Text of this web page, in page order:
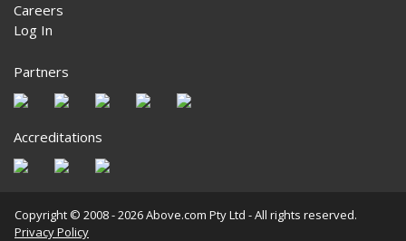
Careers
Log In
Partners
Accreditations
Copyright © 2008 - 2026 Above.com Pty Ltd - All rights reserved.
Privacy Policy